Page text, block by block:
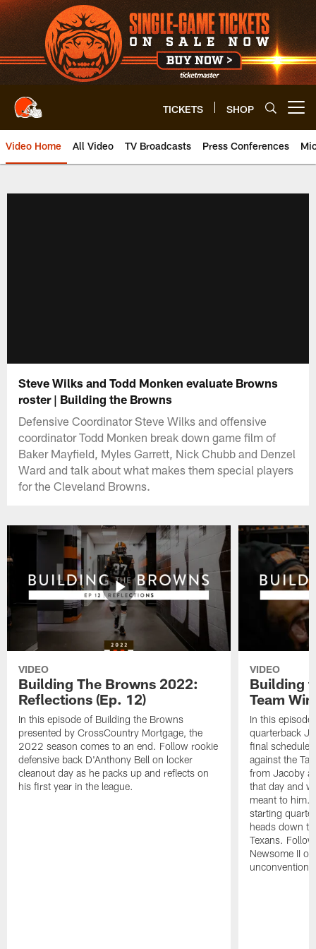
Skip
to
main
content
TICKETS SHOP
Video Home All Video TV Broadcasts Press Conferences
Steve Wilks and Todd Monken evaluate Browns
roster | Building the Browns
Defensive Coordinator Steve Wilks and offensive
coordinator Todd Monken break down game film of
Baker Mayfield, Myles Garrett, Nick Chubb and Denzel
Ward and talk about what makes them special players
for the Cleveland Browns.
VIDEO
Building The Browns 2022:
Reflections (Ep. 12)
In this episode of Building the Browns
presented by CrossCountry Mortgage, the
2022 season comes to an end. Follow rookie
defensive back D'Anthony Bell on locker
cleanout day as he packs up and reflects on
his first year in the league.
VIDEO
Building
Team
In this
quarterback
final
against the
from Jacoby
that day and
meant to him.
starting
heads down
Texans.
Newsome II